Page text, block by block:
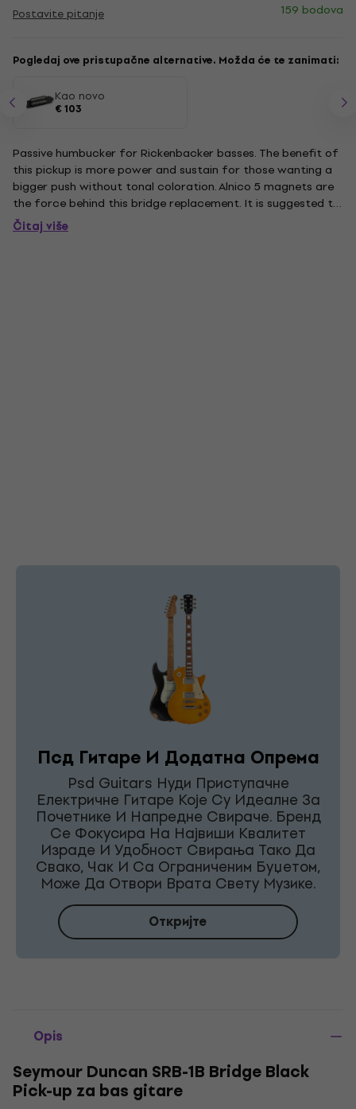
Postavite pitanje 159 bodova
Pogledaj ove pristupačne alternative. Možda će te zanimati:
Kao novo
€ 103
Passive humbucker for Rickenbacker basses. The benefit of
this pickup is more power and sustain for those wanting a
bigger push without tonal coloration. Alnico 5 magnets are
the force behind this bridge replacement. It is suggested to
replace your pickups as a set, however, it is not necessary. It
is slightly larger than the stock bridge...
Čitaj više
Псд Гитаре И Додатна Опрема
Psd Guitars Нуди Приступачне
Електричне Гитаре Које Су Идеалне За
Почетнике И Напредне Свираче. Бренд
Се Фокусира На Највиши Квалитет
Израде И Удобност Свирања Тако Да
Свако, Чак И Са Ограниченим Буџетом,
Може Да Отвори Врата Свету Музике.
Откријте
Opis
Seymour Duncan SRB-1B Bridge Black
Pick-up za bas gitare